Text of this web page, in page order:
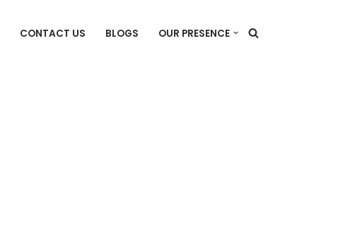
CONTACT US BLOGS OUR PRESENCE